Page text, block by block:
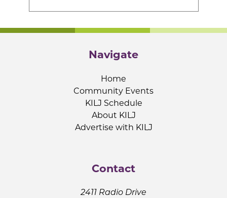
Navigate
Home
Community Events
KILJ Schedule
About KILJ
Advertise with KILJ
Contact
2411 Radio Drive